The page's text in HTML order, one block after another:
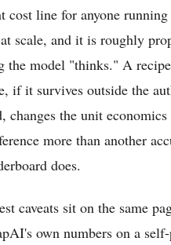
cost line for anyone running
scale, and it is roughly
the model "thinks." A
if it survives outside the
changes the unit
more than another
does.
caveats sit on the same
own numbers on a